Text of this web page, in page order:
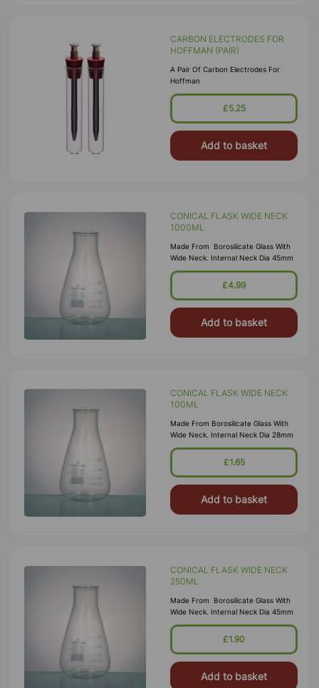
CARBON ELECTRODES FOR
HOFFMAN (PAIR)
A Pair Of Carbon Electrodes For
Hoffman
£5.25
Add to basket
CONICAL FLASK WIDE NECK
1000ML
Made From Borosilicate Glass With
Wide Neck. Internal Neck Dia 45mm
£4.99
Add to basket
CONICAL FLASK WIDE NECK
100ML
Made From Borosilicate Glass With
Wide Neck. Internal Neck Dia 28mm
£1.65
Add to basket
CONICAL FLASK WIDE NECK
250ML
Made From Borosilicate Glass With
Wide Neck. Internal Neck Dia 45mm
£1.90
Add to basket